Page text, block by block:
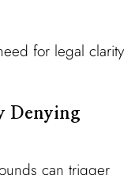
for legal clarity
Denying
can trigger